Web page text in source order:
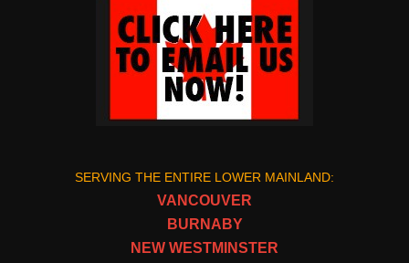
SERVING THE ENTIRE LOWER MAINLAND:
VANCOUVER
BURNABY
NEW WESTMINSTER